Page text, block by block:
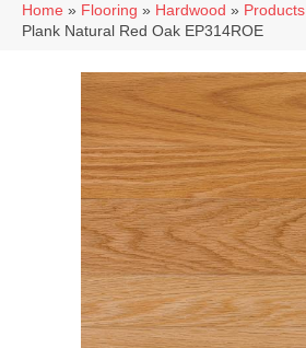
Home » Flooring » Hardwood » Products
Plank Natural Red Oak EP314ROE